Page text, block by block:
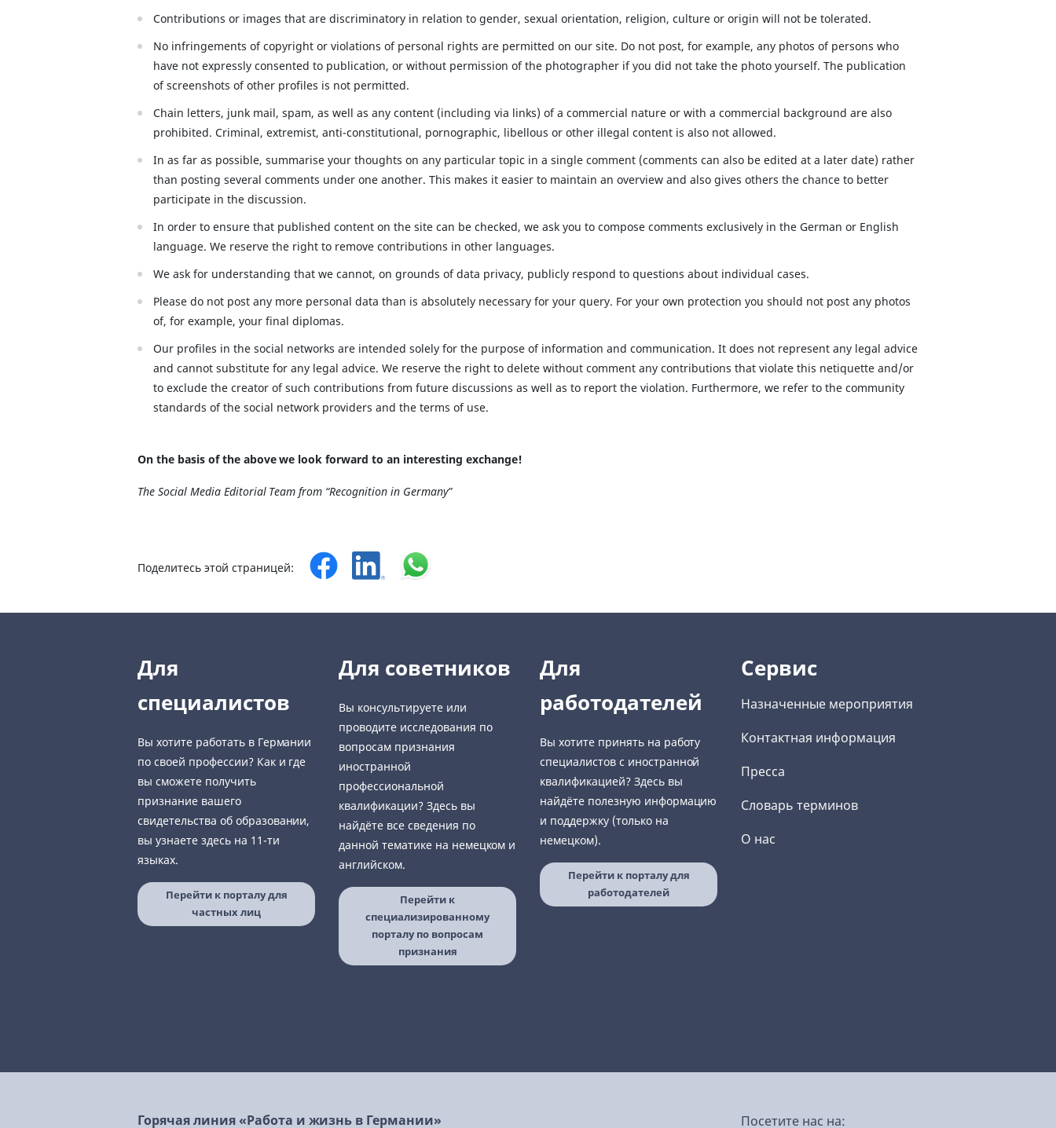
Contributions or images that are discriminatory in relation to gender, sexual orientation, religion, culture or origin will not be tolerated.
No infringements of copyright or violations of personal rights are permitted on our site. Do not post, for example, any photos of persons who
have not expressly consented to publication, or without permission of the photographer if you did not take the photo yourself. The publication
of screenshots of other profiles is not permitted.
Chain letters, junk mail, spam, as well as any content (including via links) of a commercial nature or with a commercial background are also
prohibited. Criminal, extremist, anti-constitutional, pornographic, libellous or other illegal content is also not allowed.
In as far as possible, summarise your thoughts on any particular topic in a single comment (comments can also be edited at a later date) rather
than posting several comments under one another. This makes it easier to maintain an overview and also gives others the chance to better
participate in the discussion.
In order to ensure that published content on the site can be checked, we ask you to compose comments exclusively in the German or English
language. We reserve the right to remove contributions in other languages.
We ask for understanding that we cannot, on grounds of data privacy, publicly respond to questions about individual cases.
Please do not post any more personal data than is absolutely necessary for your query. For your own protection you should not post any photos
of, for example, your final diplomas.
Our profiles in the social networks are intended solely for the purpose of information and communication. It does not represent any legal advice
and cannot substitute for any legal advice. We reserve the right to delete without comment any contributions that violate this netiquette and/or
to exclude the creator of such contributions from future discussions as well as to report the violation. Furthermore, we refer to the community
standards of the social network providers and the terms of use.
On the basis of the above we look forward to an interesting exchange!
The Social Media Editorial Team from “Recognition in Germany”
Поделитесь этой страницей:
Для
специалистов
Вы хотите работать в Германии
по своей профессии? Как и где
вы сможете получить
признание вашего
свидетельства об образовании,
вы узнаете здесь на 11-ти
языках.
Перейти к порталу для
частных лиц
Для советников
Вы консультируете или
проводите исследования по
вопросам признания
иностранной
профессиональной
квалификации? Здесь вы
найдёте все сведения по
данной тематике на немецком и
английском.
Перейти к
специализированному
порталу по вопросам
признания
Для
работодателей
Вы хотите принять на работу
специалистов с иностранной
квалификацией? Здесь вы
найдёте полезную информацию
и поддержку (только на
немецком).
Перейти к порталу для
работодателей
Сервис
Назначенные мероприятия
Контактная информация
Пресса
Словарь терминов
О нас
Горячая линия «Работа и жизнь в Германии» Посетите нас на: